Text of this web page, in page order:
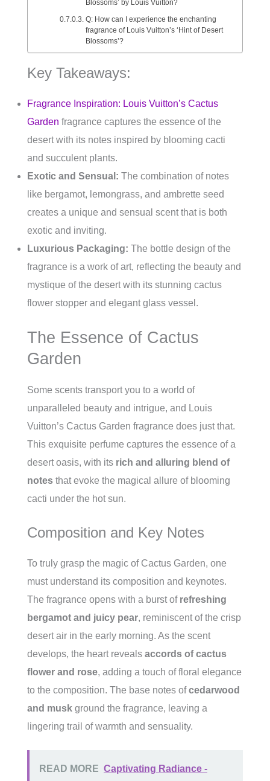
Blossoms’ by Louis Vuitton?
Q: How can I experience the enchanting
fragrance of Louis Vuitton’s ‘Hint of Desert
Blossoms’?
Key Takeaways:
Fragrance Inspiration: Louis Vuitton’s Cactus
Garden fragrance captures the essence of the
desert with its notes inspired by blooming cacti
and succulent plants.
Exotic and Sensual: The combination of notes
like bergamot, lemongrass, and ambrette seed
creates a unique and sensual scent that is both
exotic and inviting.
Luxurious Packaging: The bottle design of the
fragrance is a work of art, reflecting the beauty and
mystique of the desert with its stunning cactus
flower stopper and elegant glass vessel.
The Essence of Cactus
Garden
Some scents transport you to a world of
unparalleled beauty and intrigue, and Louis
Vuitton’s Cactus Garden fragrance does just that.
This exquisite perfume captures the essence of a
desert oasis, with its rich and alluring blend of
notes that evoke the magical allure of blooming
cacti under the hot sun.
Composition and Key Notes
To truly grasp the magic of Cactus Garden, one
must understand its composition and keynotes.
The fragrance opens with a burst of refreshing
bergamot and juicy pear, reminiscent of the crisp
desert air in the early morning. As the scent
develops, the heart reveals accords of cactus
flower and rose, adding a touch of floral elegance
to the composition. The base notes ofcedarwood
and musk ground the fragrance, leaving a
lingering trail of warmth and sensuality.
READ MORE Captivating Radiance -